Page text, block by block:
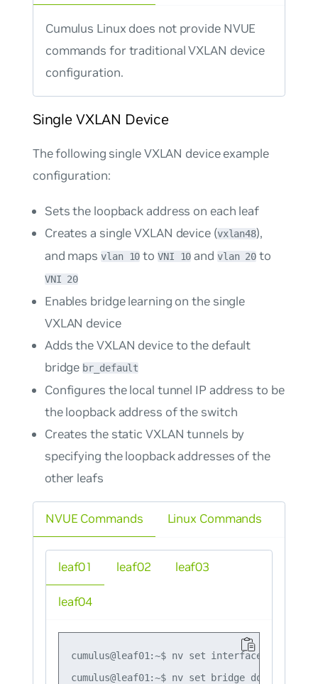
Cumulus Linux does not provide NVUE
commands for traditional VXLAN device
configuration.
Single VXLAN Device
The following single VXLAN device example
configuration:
Sets the loopback address on each leaf
Creates a single VXLAN device (vxlan48),
and maps vlan 10 to VNI 10 and vlan 20 to
VNI 20
Enables bridge learning on the single
VXLAN device
Adds the VXLAN device to the default
bridge br_default
Configures the local tunnel IP address to be
the loopback address of the switch
Creates the static VXLAN tunnels by
specifying the loopback addresses of the
other leafs
NVUE Commands
leaf01
cumulus@leaf01:~$ nv set interface lo ip
cumulus@leaf01:~$ nv set bridge domain
leaf02 leaf03
leaf04
Linux Commands